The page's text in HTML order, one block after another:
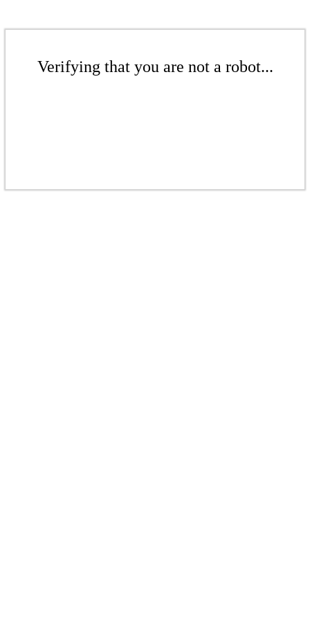
Verifying that you are not a robot...